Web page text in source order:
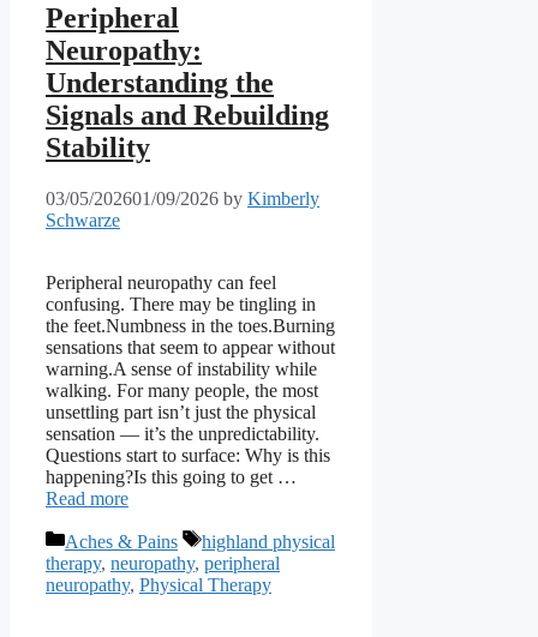
Peripheral
Neuropathy:
Understanding the
Signals and Rebuilding
Stability
03/05/202601/09/2026 by Kimberly
Schwarze
Peripheral neuropathy can feel
confusing. There may be tingling in
the feet.Numbness in the toes.Burning
sensations that seem to appear without
warning.A sense of instability while
walking. For many people, the most
unsettling part isn’t just the physical
sensation — it’s the unpredictability.
Questions start to surface: Why is this
happening?Is this going to get …
Read more
Categories
Aches & Pains Tags
highland physical
therapy, neuropathy, peripheral
neuropathy, Physical Therapy